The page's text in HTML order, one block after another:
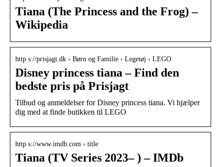
Tiana (The Princess and the Frog) –
Wikipedia
http s://prisjagt.dk › Børn og Familie › Legetøj › LEGO
Disney princess tiana – Find den
bedste pris på Prisjagt
Tilbud og anmeldelser for Disney princess tiana. Vi hjælper
dig med at finde butikken til LEGO
http s://www.imdb.com › title
Tiana (TV Series 2023– ) – IMDb